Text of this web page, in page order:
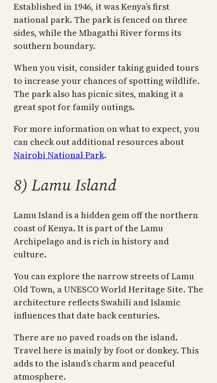
Established in 1946, it was Kenya’s first
national park. The park is fenced on three
sides, while the Mbagathi River forms its
southern boundary.
When you visit, consider taking guided tours
to increase your chances of spotting wildlife.
The park also has picnic sites, making it a
great spot for family outings.
For more information on what to expect, you
can check out additional resources about
Nairobi National Park.
8) Lamu Island
Lamu Island is a hidden gem off the northern
coast of Kenya. It is part of the Lamu
Archipelago and is rich in history and
culture.
You can explore the narrow streets of Lamu
Old Town, a UNESCO World Heritage Site. The
architecture reflects Swahili and Islamic
influences that date back centuries.
There are no paved roads on the island.
Travel here is mainly by foot or donkey. This
adds to the island’s charm and peaceful
atmosphere.